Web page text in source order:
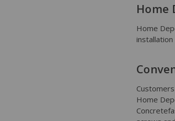
Home
Home
Home